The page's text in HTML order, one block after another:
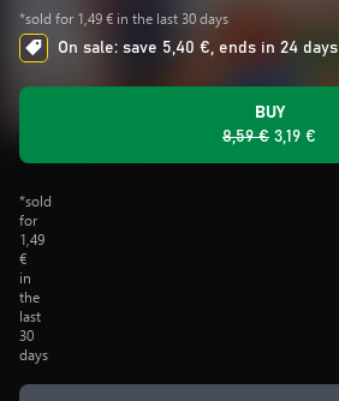
*sold for 1,49 € in the last 30 days
On sale: save 5,40 €, ends in 24 days
BUY
8,59 € 3,19 €
*sold
for
1,49
€
in
the
last
30
days